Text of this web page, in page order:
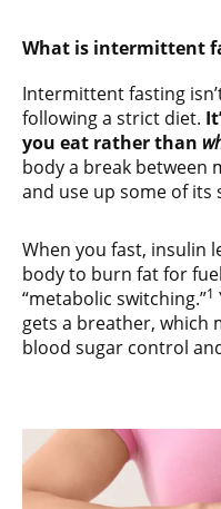
What is intermittent
Intermittent fasting
following a strict diet.
you eat rather than
body a break between
and use up some of its
When you fast, insulin
body to burn fat for
“metabolic switching.”1
gets a breather, which
blood sugar control